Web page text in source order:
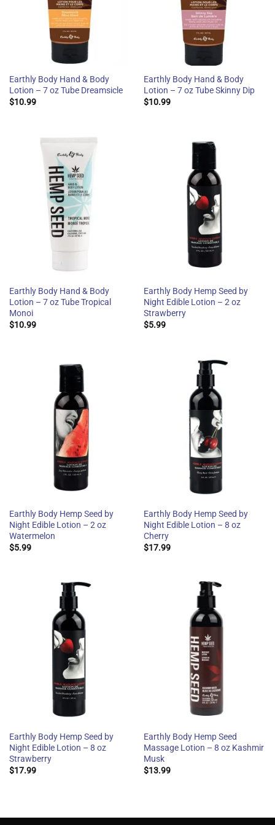
Earthly Body Hand & Body
Lotion – 7 oz Tube Dreamsicle
$10.99
Earthly Body Hand & Body
Lotion – 7 oz Tube Skinny Dip
$10.99
Earthly Body Hand & Body
Lotion – 7 oz Tube Tropical
Monoi
$10.99
Earthly Body Hemp Seed by
Night Edible Lotion – 2 oz
Strawberry
$5.99
Earthly Body Hemp Seed by
Night Edible Lotion – 2 oz
Watermelon
$5.99
Earthly Body Hemp Seed by
Night Edible Lotion – 8 oz
Cherry
$17.99
Earthly Body Hemp Seed by
Night Edible Lotion – 8 oz
Strawberry
$17.99
Earthly Body Hemp Seed
Massage Lotion – 8 oz Kashmir
Musk
$13.99